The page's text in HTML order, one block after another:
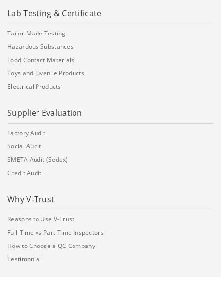
Lab Testing & Certificate
Tailor-Made Testing
Hazardous Substances
Food Contact Materials
Toys and Juvenile Products
Electrical Products
Supplier Evaluation
Factory Audit
Social Audit
SMETA Audit (Sedex)
Credit Audit
Why V-Trust
Reasons to Use V-Trust
Full-Time vs Part-Time Inspectors
How to Choose a QC Company
Testimonial